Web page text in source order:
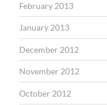
February 2013
January 2013
December 2012
November 2012
October 2012